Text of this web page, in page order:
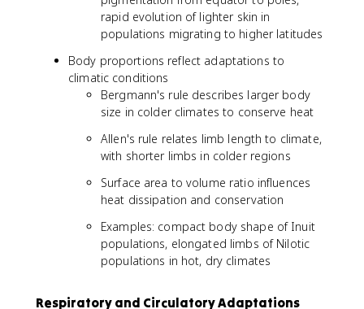
rapid evolution of lighter skin in
populations migrating to higher latitudes
Body proportions reflect adaptations to
climatic conditions
Bergmann's rule describes larger body
size in colder climates to conserve heat
Allen's rule relates limb length to climate,
with shorter limbs in colder regions
Surface area to volume ratio influences
heat dissipation and conservation
Examples: compact body shape of Inuit
populations, elongated limbs of Nilotic
populations in hot, dry climates
Respiratory and Circulatory Adaptations